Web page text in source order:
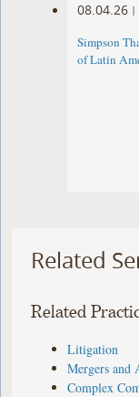
08.04.26 |
Simpson
of Latin
Related
Related
Litigation
Mergers and
Complex